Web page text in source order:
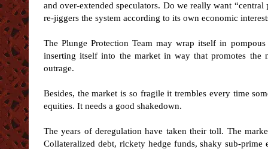
and over-extended speculators. Do we really want
re-jiggers the system according to its own economic
The Plunge Protection Team may wrap itself in
inserting itself into the market in way that promotes the
outrage.
Besides, the market is so fragile it trembles every time
equities. It needs a good shakedown.
The years of deregulation have taken their toll. The
Collateralized debt, rickety hedge funds, shaky sub-